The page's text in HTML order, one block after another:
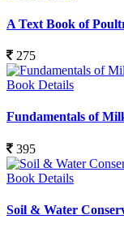
A Text Book of
275
Book Details
Fundamentals of
395
Book Details
Soil & Water